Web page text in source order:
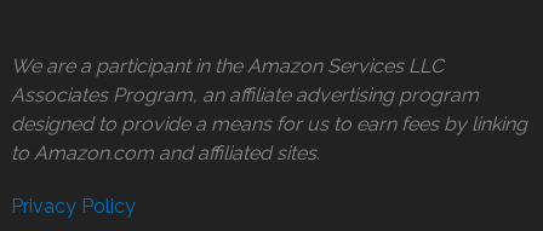
We are a participant in the Amazon Services LLC
Associates Program, an affiliate advertising program
designed to provide a means for us to earn fees by linking
to Amazon.com and affiliated sites.
Privacy Policy